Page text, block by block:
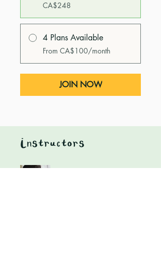
CA$248
4 Plans Available
From CA$100/month
JOIN NOW
Instructors